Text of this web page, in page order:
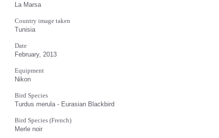
La Marsa
Country image taken
Tunisia
Date
February, 2013
Equipment
Nikon
Bird Species
Turdus merula - Eurasian Blackbird
Bird Species (French)
Merle noir